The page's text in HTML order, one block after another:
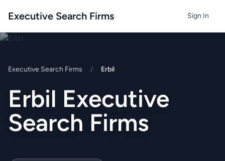
Executive Search Firms Sign In
Executive Search Firms / Erbil
Erbil Executive
Search Firms